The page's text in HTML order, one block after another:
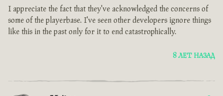
I appreciate the fact that they've acknowledged the concerns of
some of the playerbase. I've seen other developers ignore things
like this in the past only for it to end catastrophically.
8 ЛЕТ НАЗАД